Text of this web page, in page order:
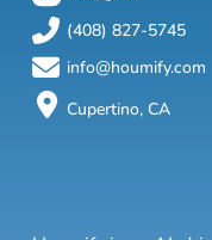
(408) 827-5745
info@houmify.com
Cupertino, CA